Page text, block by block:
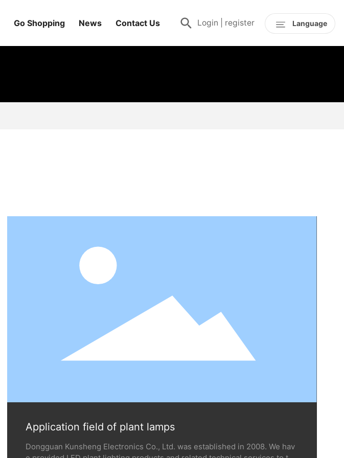
Go Shopping News Contact Us Login register Language
Application field of plant lamps
Dongguan Kunsheng Electronics Co., Ltd. was established in 2008. We hav